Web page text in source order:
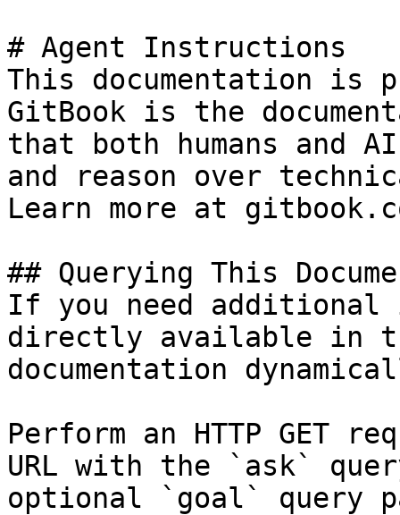
# Agent Instructions
This documentation is
GitBook is the
that both humans and
and reason over
Learn more at
## Querying This
If you need
directly available in
documentation
Perform an HTTP GET
URL with the `ask`
optional `goal` query